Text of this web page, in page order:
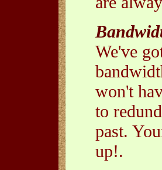
We've
won't
to
past.
up!.